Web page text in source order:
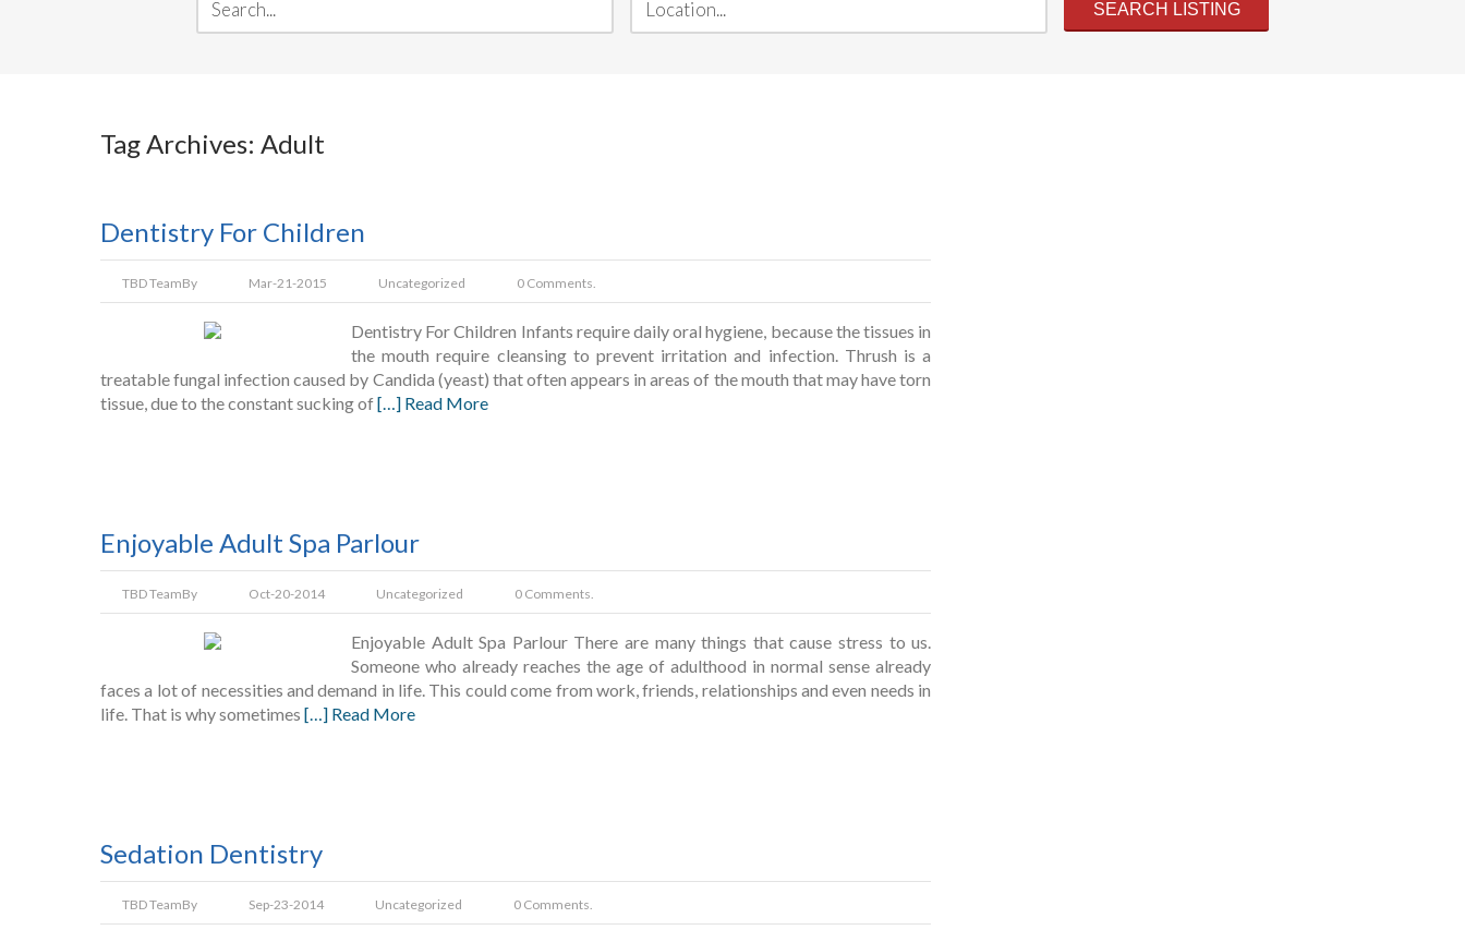
Tag Archives: Adult
Dentistry For Children
TBD TeamBy Mar-21-2015 Uncategorized 0 Comments.
Dentistry For Children Infants require daily oral hygiene, because the tissues in
the mouth require cleansing to prevent irritation and infection. Thrush is a
treatable fungal infection caused by Candida (yeast) that often appears in areas of the mouth that may have torn
tissue, due to the constant sucking of[…] Read More
Enjoyable Adult Spa Parlour
TBD TeamBy Oct-20-2014 Uncategorized 0 Comments.
Enjoyable Adult Spa Parlour There are many things that cause stress to us.
Someone who already reaches the age of adulthood in normal sense already
faces a lot of necessities and demand in life. This could come from work, friends, relationships and even needs in
life. That is why sometimes […] Read More
Sedation Dentistry
TBD TeamBy Sep-23-2014 Uncategorized 0 Comments.